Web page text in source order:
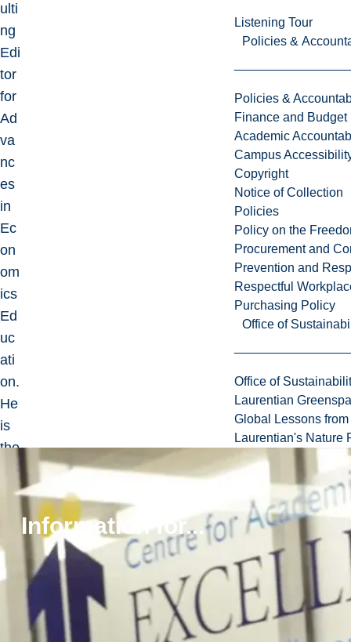
Listening Tour
Policies &
Policies &
Finance and Budget
Academic
Campus
Copyright
Notice of Collection
Policies
Policy on the
Procurement and
Prevention and
Respectful
Purchasing Policy
Office of
Office of
Laurentian
Global Lessons
Laurentian's Nature
Information for...
ulti
ng
Edi
tor
for
Ad
va
nc
es
in
Ec
on
om
ics
Ed
uc
ati
on.
He
is
the
fou
nd
pa